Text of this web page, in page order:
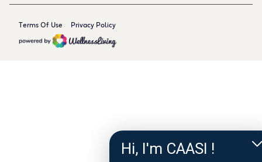
Terms Of Use Privacy Policy
Hi, I'm CAASI !